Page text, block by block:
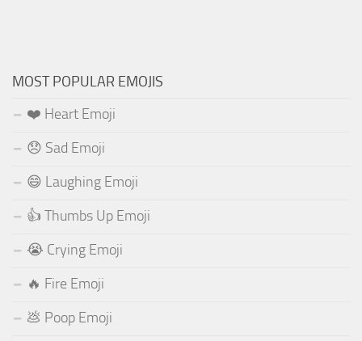
MOST POPULAR EMOJIS
❤️ Heart Emoji
😞 Sad Emoji
😄 Laughing Emoji
👍 Thumbs Up Emoji
😭 Crying Emoji
🔥 Fire Emoji
💩 Poop Emoji